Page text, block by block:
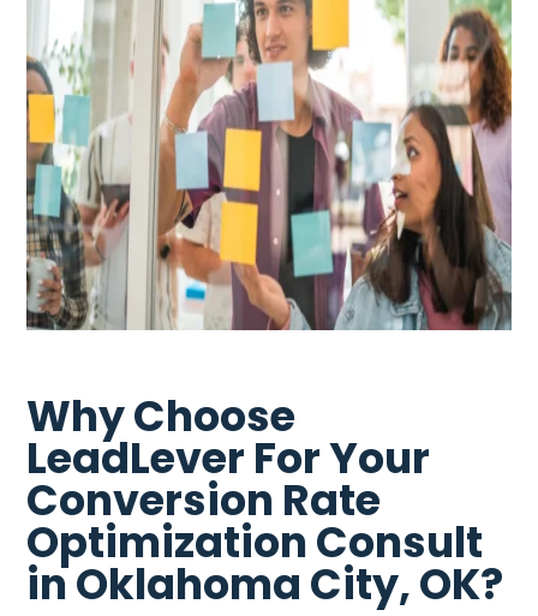
Why Choose
LeadLever For Your
Conversion Rate
Optimization Consult
in Oklahoma City, OK?